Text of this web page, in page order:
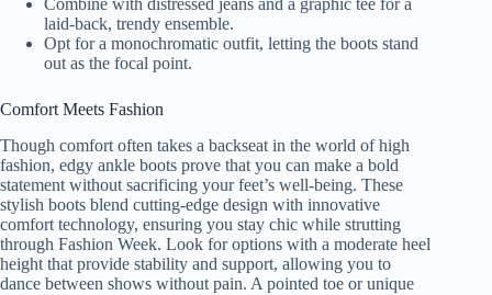
Combine with distressed jeans and a graphic tee for a
laid-back, trendy ensemble.
Opt for a monochromatic outfit, letting the boots stand
out as the focal point.
Comfort Meets Fashion
Though comfort often takes a backseat in the world of high
fashion, edgy ankle boots prove that you can make a bold
statement without sacrificing your feet’s well-being. These
stylish boots blend cutting-edge design with innovative
comfort technology, ensuring you stay chic while strutting
through Fashion Week. Look for options with a moderate heel
height that provide stability and support, allowing you to
dance between shows without pain. A pointed toe or unique